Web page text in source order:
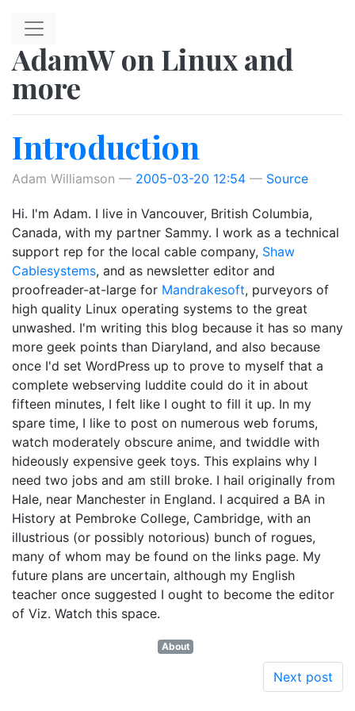
AdamW on Linux and
more
Introduction
Adam Williamson 2005-03-20 12:54 Source
Hi. I'm Adam. I live in Vancouver, British Columbia,
Canada, with my partner Sammy. I work as a technical
support rep for the local cable company, Shaw
Cablesystems, and as newsletter editor and
proofreader-at-large for Mandrakesoft, purveyors of
high quality Linux operating systems to the great
unwashed. I'm writing this blog because it has so many
more geek points than Diaryland, and also because
once I'd set WordPress up to prove to myself that a
complete webserving luddite could do it in about
fifteen minutes, I felt like I ought to fill it up. In my
spare time, I like to post on numerous web forums,
watch moderately obscure anime, and twiddle with
hideously expensive geek toys. This explains why I
need two jobs and am still broke. I hail originally from
Hale, near Manchester in England. I acquired a BA in
History at Pembroke College, Cambridge, with an
illustrious (or possibly notorious) bunch of rogues,
many of whom may be found on the links page. My
future plans are uncertain, although my English
teacher once suggested I ought to become the editor
of Viz. Watch this space.
About
Next post